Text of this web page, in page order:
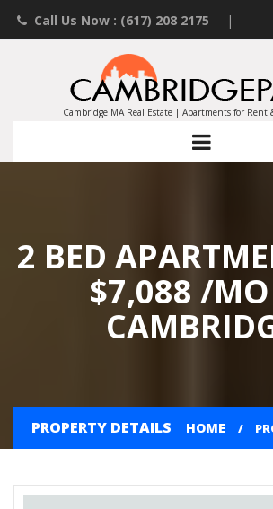
Call Us Now : (617) 208 2175 |
Contact an Agent
Landlords List Your Property
Cambridge MA Real Estate | Apartments for Rent
2 BED
$7,088 /
PROPERTY DETAILS HOME